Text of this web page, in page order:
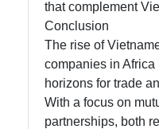
that complement
Conclusion
The rise of
companies in
horizons for trade
With a focus on
partnerships, both